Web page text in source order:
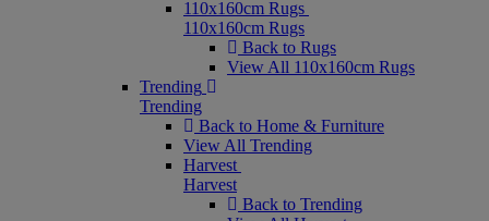
110x160cm Rugs
110x160cm Rugs
Back to Rugs
View All 110x160cm Rugs
Trending
Trending
Back to Home & Furniture
View All Trending
Harvest
Harvest
Back to Trending